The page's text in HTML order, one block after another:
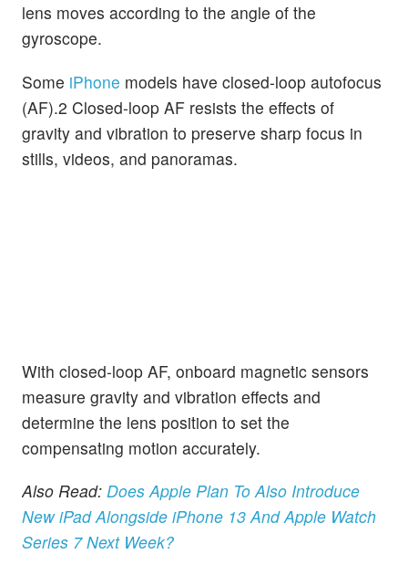
lens moves according to the angle of the
gyroscope.
Some iPhone models have closed-loop autofocus
(AF).2 Closed-loop AF resists the effects of
gravity and vibration to preserve sharp focus in
stills, videos, and panoramas.
With closed-loop AF, onboard magnetic sensors
measure gravity and vibration effects and
determine the lens position to set the
compensating motion accurately.
Also Read: Does Apple Plan To Also Introduce
New iPad Alongside iPhone 13 And Apple Watch
Series 7 Next Week?